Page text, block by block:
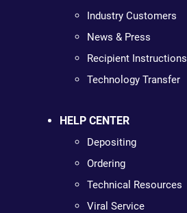
Industry Customers
News & Press
Recipient Instructions
Technology Transfer
HELP CENTER
Depositing
Ordering
Technical Resources
Viral Service